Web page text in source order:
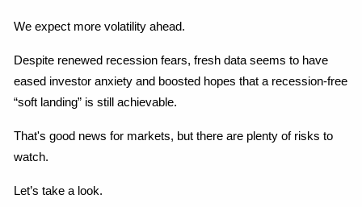
We expect more volatility ahead.
Despite renewed recession fears, fresh data seems to have
eased investor anxiety and boosted hopes that a recession-free
“soft landing” is still achievable.
That's good news for markets, but there are plenty of risks to
watch.
Let’s take a look.